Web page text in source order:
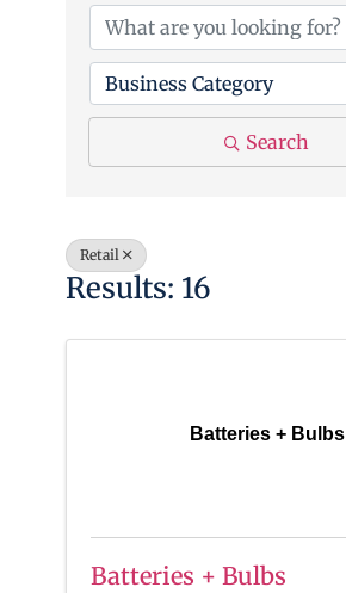
Business Category
Search
Retail
Results: 16
Batteries + Bulbs
Batteries + Bulbs